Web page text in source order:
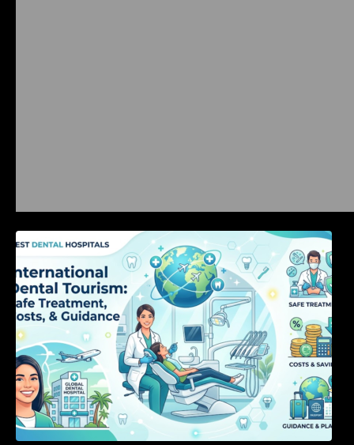
International Dental Tourism: Safe Treatment,
Costs, & Guidance